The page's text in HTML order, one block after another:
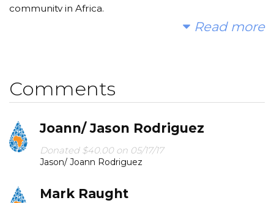
community in Africa.
us spread the word!
about why you should help us:
"People in Africa need clean water. We want to help
them so people won't get sick." - Ethan
"They need to drink dirty water that sometimes has
Read more
Comments
Joann/ Jason Rodriguez
Donated $40.00 on 05/17/17
Jason/ Joann Rodriguez
Mark Raught